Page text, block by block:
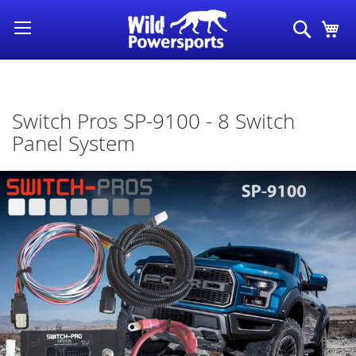
Skip
Content
Search
Switch Pros SP-9100 - 8 Switch
Panel System
Skip
to
the
images
gallery